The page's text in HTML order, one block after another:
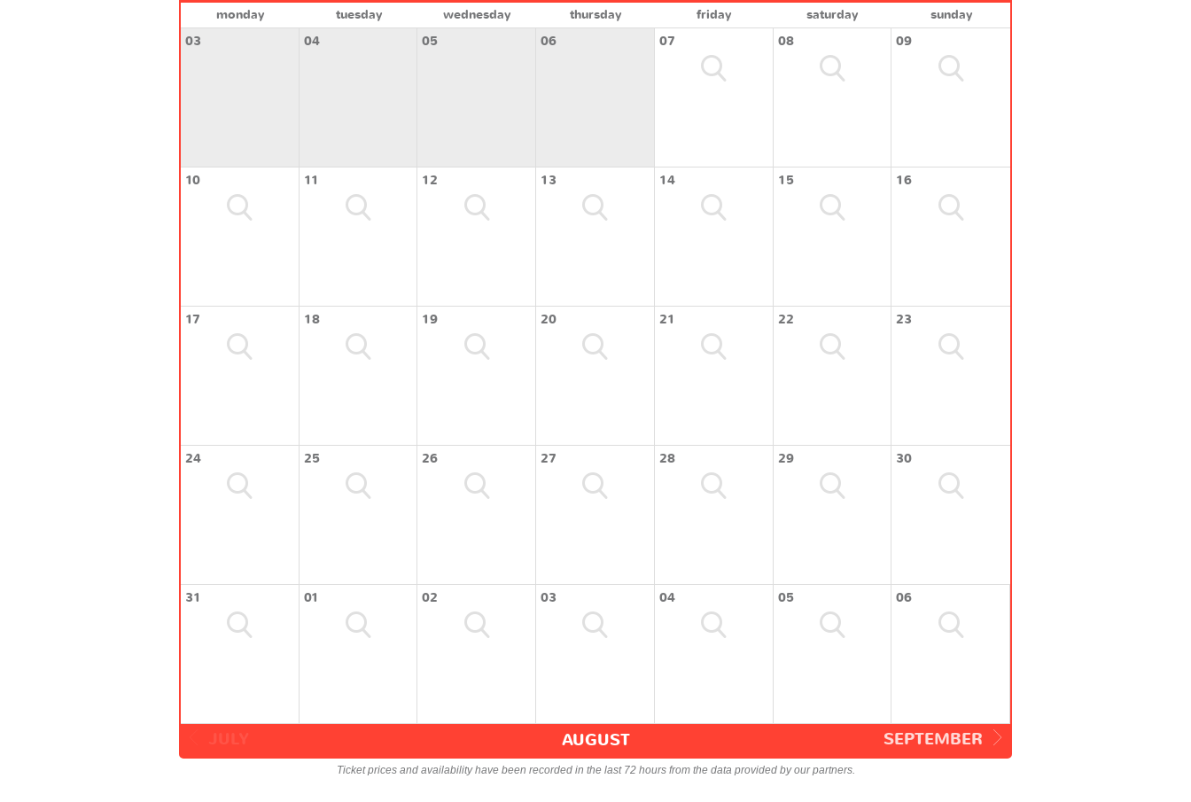
monday tuesday wednesday thursday friday saturday
sunday
03
04 05 06 07 08 09
10 11 12 13 14 15 16
17 18 19 20 21 22 23
24 25 26 27 28 29 30
31 01 02 03 04 05 06
SEPTEMBER
AUGUST
Ticket prices and availability have been recorded in the last 72 hours from the data provided by our partners.